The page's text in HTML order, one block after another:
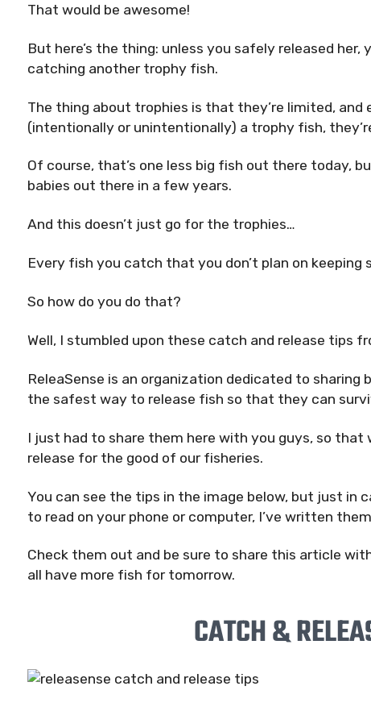
That would be awesome!
But here’s the thing: unless you safely released her,
catching another trophy fish.
The thing about trophies is that they’re limited, and
(intentionally or unintentionally) a trophy fish,
Of course, that’s one less big fish out there today,
babies out there in a few years.
And this doesn’t just go for the trophies…
Every fish you catch that you don’t plan on keeping
So how do you do that?
Well, I stumbled upon these catch and release tips
ReleaSense is an organization dedicated to
the safest way to release fish so that they can
I just had to share them here with you guys, so that
release for the good of our fisheries.
You can see the tips in the image below, but just in
to read on your phone or computer, I’ve written
Check them out and be sure to share this article
all have more fish for tomorrow.
CATCH &